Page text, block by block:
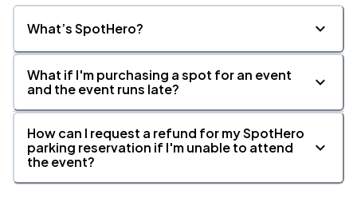
What’s SpotHero?
What if I'm purchasing a spot for an event
and the event runs late?
How can I request a refund for my SpotHero
parking reservation if I'm unable to attend
the event?